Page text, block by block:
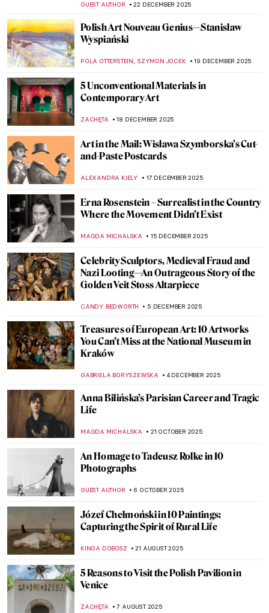
GUEST AUTHOR 22 DECEMBER 2025
Polish Art Nouveau Genius—Stanisław
Wyspiański
POLA OTTERSTEIN, SZYMON JOCEK 19 DECEMBER 2025
5 Unconventional Materials in
Contemporary Art
ZACHĘTA 18 DECEMBER 2025
Art in the Mail: Wisława Szymborska’s Cut-
and-Paste Postcards
ALEXANDRA KIELY 17 DECEMBER 2025
Erna Rosenstein – Surrealist in the Country
Where the Movement Didn’t Exist
MAGDA MICHALSKA 15 DECEMBER 2025
Celebrity Sculptors, Medieval Fraud and
Nazi Looting—An Outrageous Story of the
Golden Veit Stoss Altarpiece
CANDY BEDWORTH 5 DECEMBER 2025
Treasures of European Art: 10 Artworks
You Can’t Miss at the National Museum in
Kraków
GABRIELA BORYSZEWSKA 4 DECEMBER 2025
Anna Bilińska’s Parisian Career and Tragic
Life
MAGDA MICHALSKA 21 OCTOBER 2025
An Homage to Tadeusz Rolke in 10
Photographs
GUEST AUTHOR 6 OCTOBER 2025
Józef Chełmoński in 10 Paintings:
Capturing the Spirit of Rural Life
KINGA DOBOSZ 21 AUGUST 2025
5 Reasons to Visit the Polish Pavilion in
Venice
ZACHĘTA 7 AUGUST 2025